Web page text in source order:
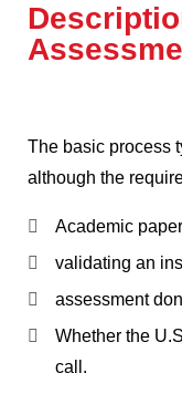
The basic process
although the
Academic
validating an
assessment
Whether the
call.